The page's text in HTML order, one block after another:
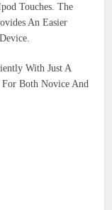
Touches. The
An Easier
With Just A
Both Novice And